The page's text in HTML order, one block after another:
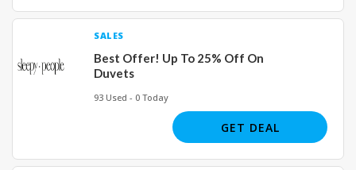
SALES
Best Offer! Up To 25% Off On
Duvets
93 Used - 0 Today
GET DEAL